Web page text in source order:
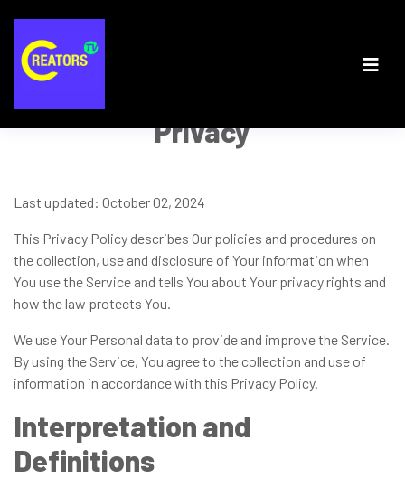
Privacy
Last updated: October 02, 2024
This Privacy Policy describes Our policies and procedures on
the collection, use and disclosure of Your information when
You use the Service and tells You about Your privacy rights and
how the law protects You.
We use Your Personal data to provide and improve the Service.
By using the Service, You agree to the collection and use of
information in accordance with this Privacy Policy.
Interpretation and
Definitions